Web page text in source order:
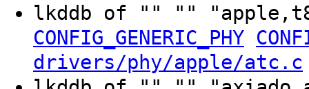
lkddb of "" ""
CONFIG_GENERIC_PHY
drivers/phy/apple/atc.c